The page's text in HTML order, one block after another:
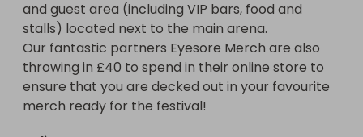
never before. Featuring everything from prog-
metal pioneers Opeth and modern metal titans
Spiritbox to geek-rock legends Weezer and 2000s
pop-rock heartthrobs McFly, each glance at the
names on the poster brings new surprises – and
even more opportunities to stumble upon your
and guest area (including VIP bars, food and
stalls) located next to the main arena.
Our fantastic partners Eyesore Merch are also
throwing in £40 to spend in their online store to
ensure that you are decked out in your favourite
merch ready for the festival!